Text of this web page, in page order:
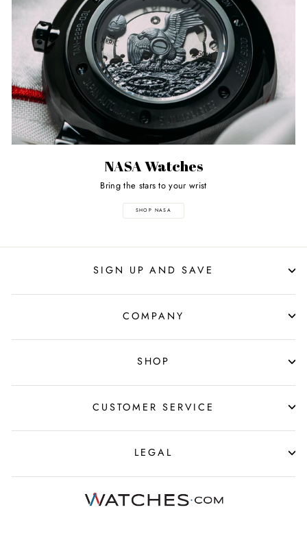
NASA Watches
Bring the stars to your wrist
SHOP NASA
SIGN UP AND SAVE
COMPANY
SHOP
CUSTOMER SERVICE
LEGAL